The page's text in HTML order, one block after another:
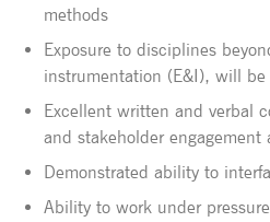
methods
Exposure to disciplines
instrumentation (E&I), will
Excellent written and verbal
and stakeholder engagement
Demonstrated ability to
Ability to work under